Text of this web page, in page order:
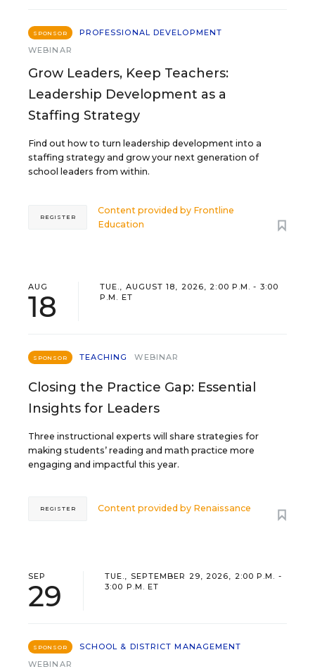
SPONSOR
PROFESSIONAL DEVELOPMENT
WEBINAR
Grow Leaders, Keep Teachers:
Leadership Development as a
Staffing Strategy
Find out how to turn leadership development into a
staffing strategy and grow your next generation of
school leaders from within.
Content provided by Frontline
Education
REGISTER
AUG
18
TUE., AUGUST 18, 2026, 2:00 P.M. - 3:00
P.M. ET
SPONSOR TEACHING WEBINAR
Closing the Practice Gap: Essential
Insights for Leaders
Three instructional experts will share strategies for
making students’ reading and math practice more
engaging and impactful this year.
Content provided by Renaissance
REGISTER
SEP
29
TUE., SEPTEMBER 29, 2026, 2:00 P.M. -
3:00 P.M. ET
SPONSOR
SCHOOL & DISTRICT MANAGEMENT
WEBINAR